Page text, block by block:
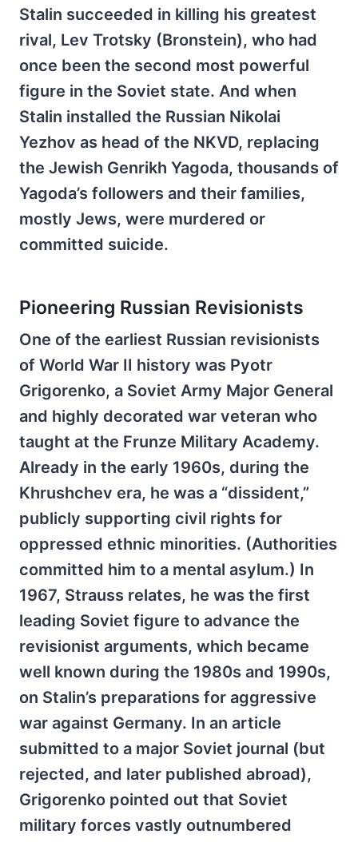
Stalin succeeded in killing his greatest
rival, Lev Trotsky (Bronstein), who had
once been the second most powerful
figure in the Soviet state. And when
Stalin installed the Russian Nikolai
Yezhov as head of the NKVD, replacing
the Jewish Genrikh Yagoda, thousands of
Yagoda’s followers and their families,
mostly Jews, were murdered or
committed suicide.
Pioneering Russian Revisionists
One of the earliest Russian revisionists
of World War II history was Pyotr
Grigorenko, a Soviet Army Major General
and highly decorated war veteran who
taught at the Frunze Military Academy.
Already in the early 1960s, during the
Khrushchev era, he was a “dissident,”
publicly supporting civil rights for
oppressed ethnic minorities. (Authorities
committed him to a mental asylum.) In
1967, Strauss relates, he was the first
leading Soviet figure to advance the
revisionist arguments, which became
well known during the 1980s and 1990s,
on Stalin’s preparations for aggressive
war against Germany. In an article
submitted to a major Soviet journal (but
rejected, and later published abroad),
Grigorenko pointed out that Soviet
military forces vastly outnumbered